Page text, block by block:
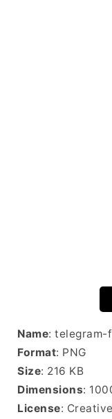
Name:
Format: PNG
Size: 216 KB
Dimensions:
License: